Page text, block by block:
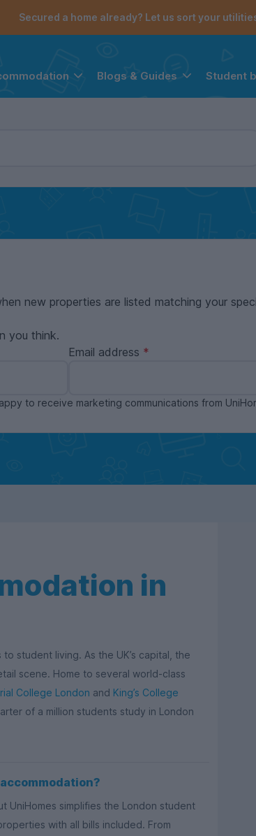
Secured a home already? Let us sort your
Blogs & Guides Student
new properties are listed matching your
you think.
Email address
to receive marketing communications from
in
student living. As the UK’s capital, the
scene. Home to several world-class
College London and King’s College
of a million students study in London
UniHomes simplifies the London student
with all bills included. From